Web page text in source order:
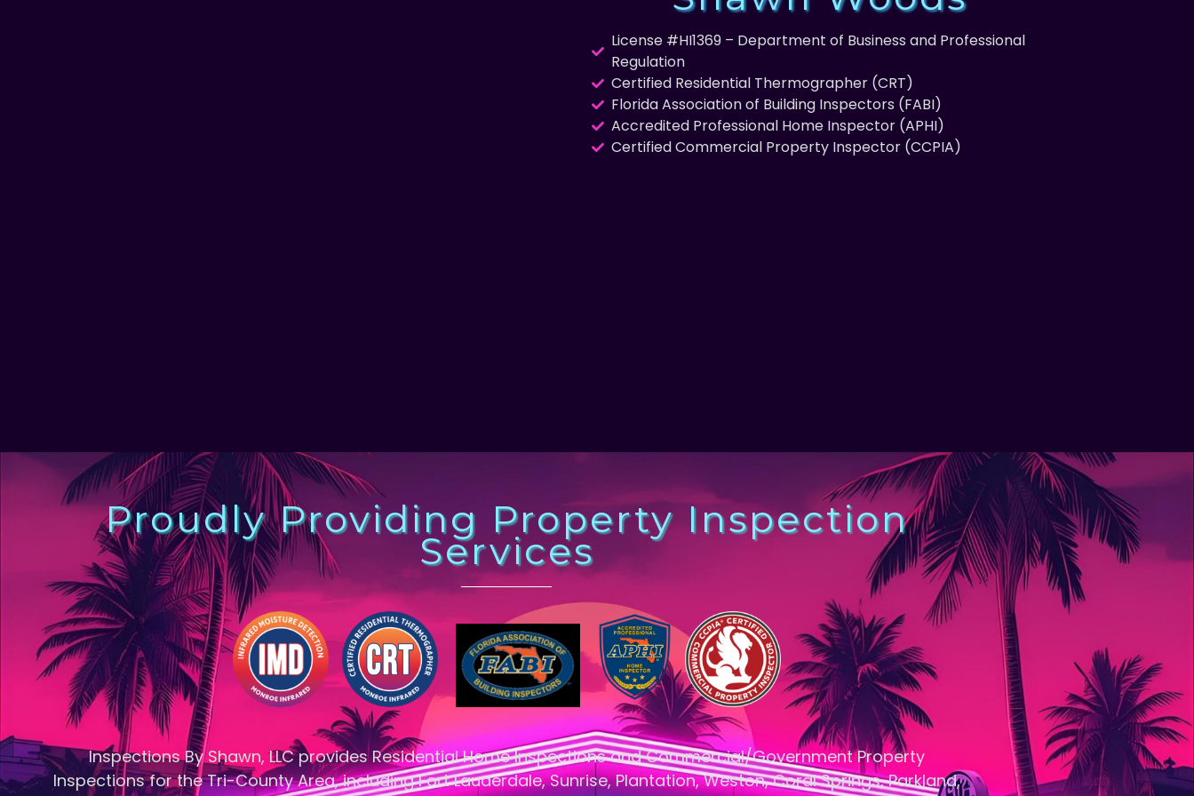
License #HI1369 – Department of Business and Professional
Regulation
Certified Residential Thermographer (CRT)
Florida Association of Building Inspectors (FABI)
Accredited Professional Home Inspector (APHI)
Certified Commercial Property Inspector (CCPIA)
Proudly Providing Property Inspection
Services
Inspections By Shawn, LLC provides Residential Home Inspections and Commercial/Government Property
Inspections for the Tri-County Area, including Fort Lauderdale, Sunrise, Plantation, Weston, Coral Springs, Parkland,